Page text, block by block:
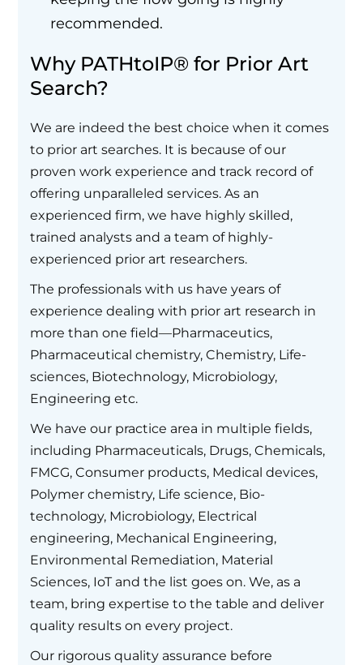
recommended.
Why PATHtoIP® for Prior Art
Search?
We are indeed the best choice when it comes
to prior art searches. It is because of our
proven work experience and track record of
offering unparalleled services. As an
experienced firm, we have highly skilled,
trained analysts and a team of highly-
experienced prior art researchers.
The professionals with us have years of
experience dealing with prior art research in
more than one field—Pharmaceutics,
Pharmaceutical chemistry, Chemistry, Life-
sciences, Biotechnology, Microbiology,
Engineering etc.
We have our practice area in multiple fields,
including Pharmaceuticals, Drugs, Chemicals,
FMCG, Consumer products, Medical devices,
Polymer chemistry, Life science, Bio-
technology, Microbiology, Electrical
engineering, Mechanical Engineering,
Environmental Remediation, Material
Sciences, IoT and the list goes on. We, as a
team, bring expertise to the table and deliver
quality results on every project.
Our rigorous quality assurance before